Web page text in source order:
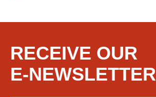
RECEIVE OUR
E-NEWSLETTER